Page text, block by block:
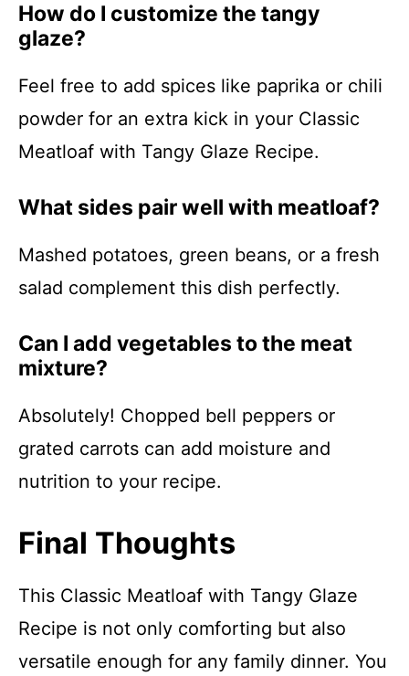
How do I customize the tangy
glaze?
Feel free to add spices like paprika or chili
powder for an extra kick in your Classic
Meatloaf with Tangy Glaze Recipe.
What sides pair well with meatloaf?
Mashed potatoes, green beans, or a fresh
salad complement this dish perfectly.
Can I add vegetables to the meat
mixture?
Absolutely! Chopped bell peppers or
grated carrots can add moisture and
nutrition to your recipe.
Final Thoughts
This Classic Meatloaf with Tangy Glaze
Recipe is not only comforting but also
versatile enough for any family dinner. You